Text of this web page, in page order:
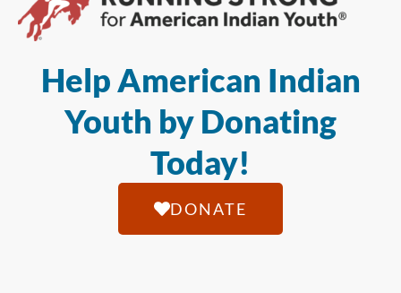
Help American Indian
Youth by Donating
Today!
DONATE